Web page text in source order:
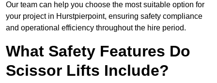
Our team can help you choose the most suitable option for
your project in Hurstpierpoint, ensuring safety compliance
and operational efficiency throughout the hire period.
What Safety Features Do
Scissor Lifts Include?